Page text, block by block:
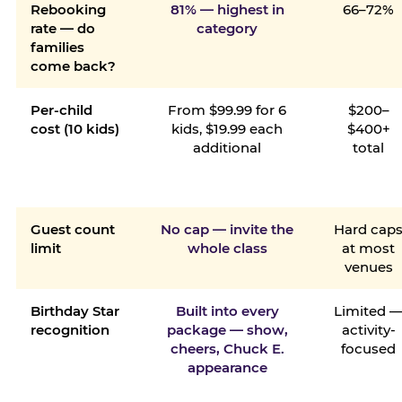
Rebooking
rate — do
families
come back?
81% — highest in
category
66–72%
Per-child
cost (10 kids)
From $99.99 for 6
kids, $19.99 each
additional
$200–
$400+
total
Guest count
limit
No cap — invite the
whole class
Hard
at most
venues
Birthday Star
recognition
Built into every
package — show,
cheers, Chuck E.
appearance
Limited
activity-
focused